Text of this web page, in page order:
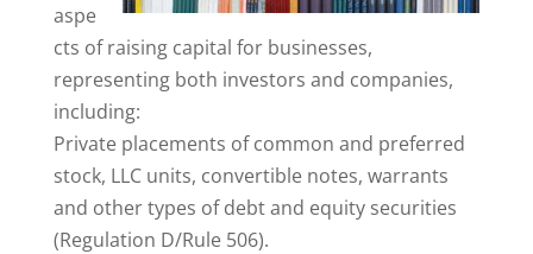
aspe
cts of raising capital for businesses,
representing both investors and companies,
including:
Private placements of common and preferred
stock, LLC units, convertible notes, warrants
and other types of debt and equity securities
(Regulation D/Rule 506).